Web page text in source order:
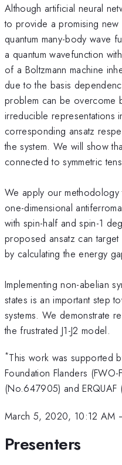
Although artificial neural
to provide a promising
quantum many-body wave
a quantum wavefunction
of a Boltzmann machine
due to the basis
problem can be overcome
irreducible representations
corresponding ansatz
the system. We will show
connected to symmetric
We apply our
one-dimensional
with spin-half and spin-1
proposed ansatz can target
by calculating the energy
Implementing non-abelian
states is an important step
systems. We demonstrate
the frustrated J1-J2 model.
*This work was supported
Foundation Flanders
(No.647905) and ERQUAF
March 5, 2020, 10:12 AM
Presenters